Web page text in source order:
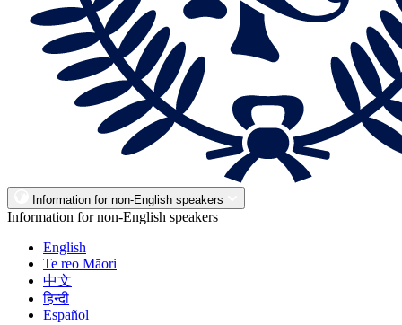
Information for non-English speakers
Information for non-English speakers
English
Te reo Māori
中文
हिन्दी
Español